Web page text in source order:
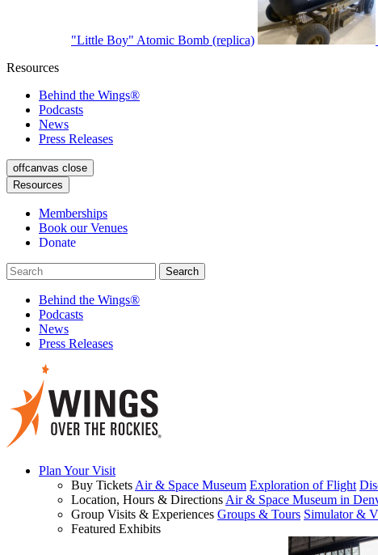
"Little Boy" Atomic Bomb (replica)
Resources
Behind the Wings®
Podcasts
News
Press Releases
offcanvas close
Resources
Memberships
Book our Venues
Donate
Behind the Wings®
Podcasts
News
Press Releases
Plan Your Visit
Buy Tickets Air & Space Museum Exploration of Flight
Location, Hours & Directions Air & Space Museum in
Group Visits & Experiences Groups & Tours Simulator &
Featured Exhibits